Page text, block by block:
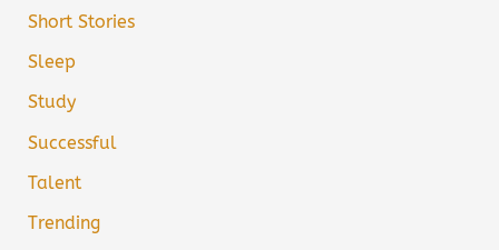
Short Stories
Sleep
Study
Successful
Talent
Trending